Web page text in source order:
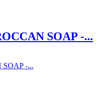
SOAP -...